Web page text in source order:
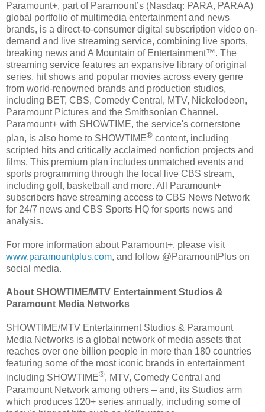
Paramount+, part of Paramount’s (Nasdaq: PARA, PARAA)
global portfolio of multimedia entertainment and news
brands, is a direct-to-consumer digital subscription video on-
demand and live streaming service, combining live sports,
breaking news and A Mountain of Entertainment™. The
streaming service features an expansive library of original
series, hit shows and popular movies across every genre
from world-renowned brands and production studios,
including BET, CBS, Comedy Central, MTV, Nickelodeon,
Paramount Pictures and the Smithsonian Channel.
Paramount+ with SHOWTIME, the service's cornerstone
plan, is also home to SHOWTIME® content, including
scripted hits and critically acclaimed nonfiction projects and
films. This premium plan includes unmatched events and
sports programming through the local live CBS stream,
including golf, basketball and more. All Paramount+
subscribers have streaming access to CBS News Network
for 24/7 news and CBS Sports HQ for sports news and
analysis.
For more information about Paramount+, please visit
www.paramountplus.com, and follow @ParamountPlus on
social media.
About SHOWTIME/MTV Entertainment Studios &
Paramount Media Networks
SHOWTIME/MTV Entertainment Studios & Paramount
Media Networks is a global network of media assets that
reaches over one billion people in more than 180 countries
featuring some of the most iconic brands in entertainment
including SHOWTIME®, MTV, Comedy Central and
Paramount Network among others – and, its Studios arm
which produces 120+ series annually, including some of